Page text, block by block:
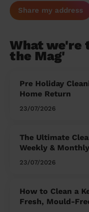
Share my address
What we're
the Mag'
Pre Holiday
Home Return
23/07/2026
The Ultimate
Weekly &
23/07/2026
How to Clean a
Fresh, Mould-